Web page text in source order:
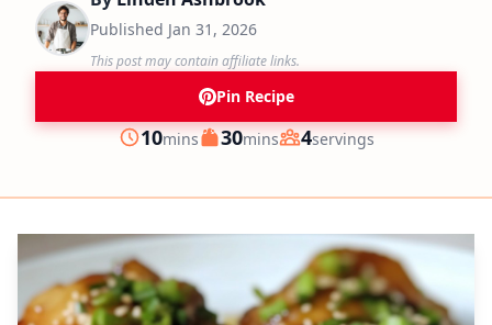
Published Jan 31, 2026
This post may contain affiliate links.
Pin Recipe
Prep
10minutes
mins Cook
30minutes
mins Servings
4servings